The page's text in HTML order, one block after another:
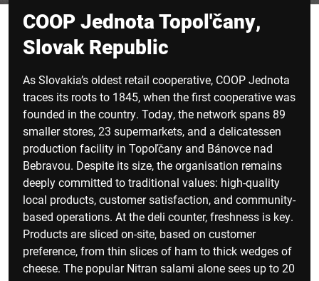
COOP Jednota Topol'čany,
Slovak Republic
As Slovakia’s oldest retail cooperative, COOP Jednota
traces its roots to 1845, when the first cooperative was
founded in the country. Today, the network spans 89
smaller stores, 23 supermarkets, and a delicatessen
production facility in Topoľčany and Bánovce nad
Bebravou. Despite its size, the organisation remains
deeply committed to traditional values: high-quality
local products, customer satisfaction, and community-
based operations. At the deli counter, freshness is key.
Products are sliced on-site, based on customer
preference, from thin slices of ham to thick wedges of
cheese. The popular Nitran salami alone sees up to 20